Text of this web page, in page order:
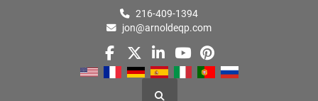
216-409-1394
jon@arnoldeqp.com
facebook
twitterlinkedin
youtube
pinterest